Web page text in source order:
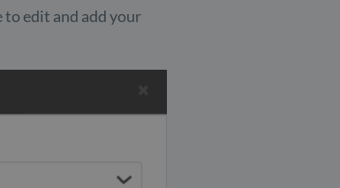
to edit and add your